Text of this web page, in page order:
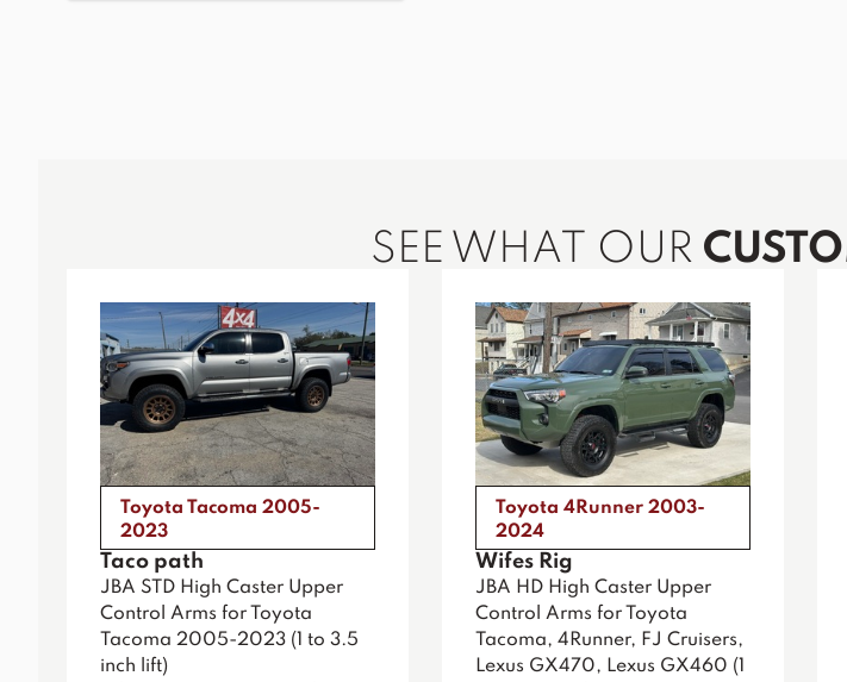
SEE WHAT OUR
Toyota Tacoma 2005-
2023
Taco path
JBA STD High Caster Upper
Control Arms for Toyota
Tacoma 2005-2023 (1 to 3.5
inch lift)
Toyota 4Runner 2003-
2024
Wifes Rig
JBA HD High Caster Upper
Control Arms for Toyota
Tacoma, 4Runner, FJ Cruisers,
Lexus GX470, Lexus GX460 (1